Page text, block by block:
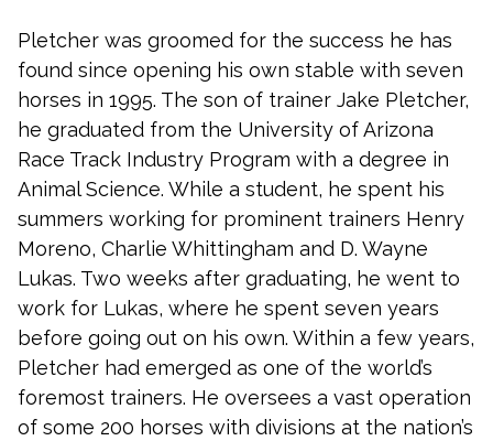
Pletcher was groomed for the success he has
found since opening his own stable with seven
horses in 1995. The son of trainer Jake Pletcher,
he graduated from the University of Arizona
Race Track Industry Program with a degree in
Animal Science. While a student, he spent his
summers working for prominent trainers Henry
Moreno, Charlie Whittingham and D. Wayne
Lukas. Two weeks after graduating, he went to
work for Lukas, where he spent seven years
before going out on his own. Within a few years,
Pletcher had emerged as one of the world’s
foremost trainers. He oversees a vast operation
of some 200 horses with divisions at the nation’s